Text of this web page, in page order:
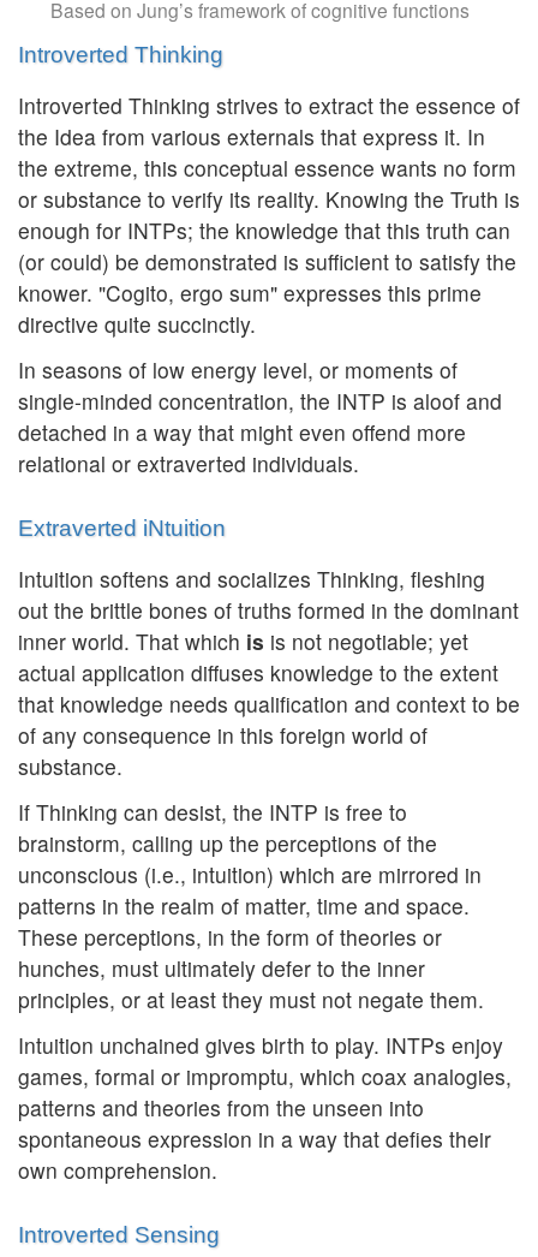
Based on Jung’s framework of cognitive functions
Introverted Thinking
Introverted Thinking strives to extract the essence of
the Idea from various externals that express it. In
the extreme, this conceptual essence wants no form
or substance to verify its reality. Knowing the Truth is
enough for INTPs; the knowledge that this truth can
(or could) be demonstrated is sufficient to satisfy the
knower. "Cogito, ergo sum" expresses this prime
directive quite succinctly.
In seasons of low energy level, or moments of
single-minded concentration, the INTP is aloof and
detached in a way that might even offend more
relational or extraverted individuals.
Extraverted iNtuition
Intuition softens and socializes Thinking, fleshing
out the brittle bones of truths formed in the dominant
inner world. That which is is not negotiable; yet
actual application diffuses knowledge to the extent
that knowledge needs qualification and context to be
of any consequence in this foreign world of
substance.
If Thinking can desist, the INTP is free to
brainstorm, calling up the perceptions of the
unconscious (i.e., intuition) which are mirrored in
patterns in the realm of matter, time and space.
These perceptions, in the form of theories or
hunches, must ultimately defer to the inner
principles, or at least they must not negate them.
Intuition unchained gives birth to play. INTPs enjoy
games, formal or impromptu, which coax analogies,
patterns and theories from the unseen into
spontaneous expression in a way that defies their
own comprehension.
Introverted Sensing